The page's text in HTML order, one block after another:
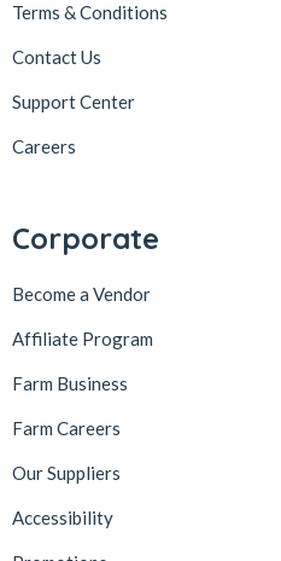
Terms & Conditions
Contact Us
Support Center
Careers
Corporate
Become a Vendor
Affiliate Program
Farm Business
Farm Careers
Our Suppliers
Accessibility